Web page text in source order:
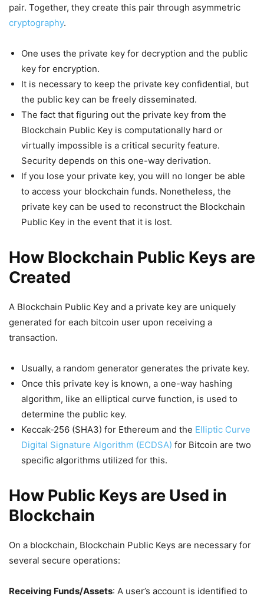
pair. Together, they create this pair through asymmetric
cryptography.
One uses the private key for decryption and the public
key for encryption.
It is necessary to keep the private key confidential, but
the public key can be freely disseminated.
The fact that figuring out the private key from the
Blockchain Public Key is computationally hard or
virtually impossible is a critical security feature.
Security depends on this one-way derivation.
If you lose your private key, you will no longer be able
to access your blockchain funds. Nonetheless, the
private key can be used to reconstruct the Blockchain
Public Key in the event that it is lost.
How Blockchain Public Keys are
Created
A Blockchain Public Key and a private key are uniquely
generated for each bitcoin user upon receiving a
transaction.
Usually, a random generator generates the private key.
Once this private key is known, a one-way hashing
algorithm, like an elliptical curve function, is used to
determine the public key.
Keccak-256 (SHA3) for Ethereum and the Elliptic Curve
Digital Signature Algorithm (ECDSA) for Bitcoin are two
specific algorithms utilized for this.
How Public Keys are Used in
Blockchain
On a blockchain, Blockchain Public Keys are necessary for
several secure operations:
Receiving Funds/Assets: A user’s account is identified to